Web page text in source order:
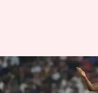
Kagiso
100th IPL